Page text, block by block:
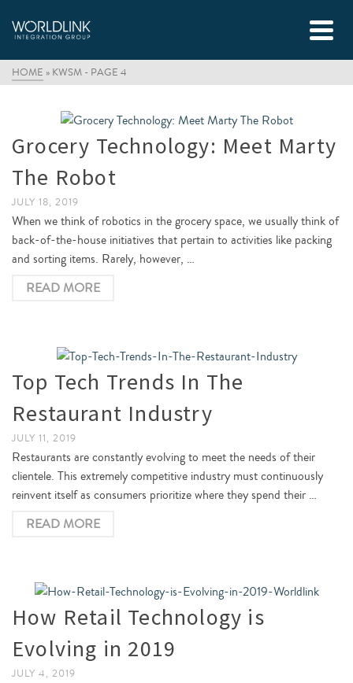
HOME » KWSM - PAGE 4
Grocery Technology: Meet Marty
The Robot
JULY 18, 2019
When we think of robotics in the grocery space, we usually think of
back-of-the-house initiatives that pertain to activities like packing
and sorting items. Rarely, however, …
READ MORE
Top Tech Trends In The
Restaurant Industry
JULY 11, 2019
Restaurants are constantly evolving to meet the needs of their
clientele. This extremely competitive industry must continuously
reinvent itself as consumers prioritize where they spend their …
READ MORE
How Retail Technology is
Evolving in 2019
JULY 4, 2019